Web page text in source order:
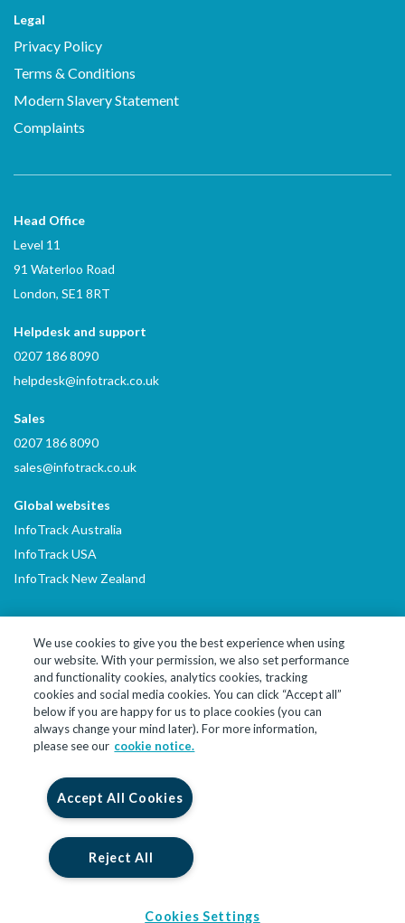
Legal
Privacy Policy
Terms & Conditions
Modern Slavery Statement
Complaints
Head Office
Level 11
91 Waterloo Road
London, SE1 8RT
Helpdesk and support
0207 186 8090
helpdesk@infotrack.co.uk
Sales
0207 186 8090
sales@infotrack.co.uk
Global websites
InfoTrack Australia
InfoTrack USA
InfoTrack New Zealand
LinkedInYouTube
© 2026 InfoTrack Limited. All Rights Reserved
InfoTrack Limited is a private limited company, incorporated in
office is at 10 John Street, London, England, WC1N 2EB. InfoTrack
Limited is authorised and regulated by the Financial Conduct
number 914586.
We use cookies to give you the best experience when using
our website. With your permission, we also set performance
and functionality cookies, analytics cookies, tracking
cookies and social media cookies. You can click “Accept all”
below if you are happy for us to place cookies (you can
always change your mind later). For more information,
please see our cookie notice.
Accept All Cookies
Reject All
Cookies Settings